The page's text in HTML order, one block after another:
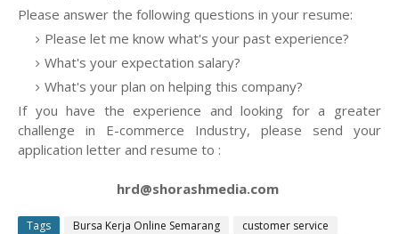
Please answer the following questions in your resume:
Please let me know what's your past experience?
What's your expectation salary?
What's your plan on helping this company?
If you have the experience and looking for a greater
challenge in E-commerce Industry, please send your
application letter and resume to :
hrd@shorashmedia.com
Tags Bursa Kerja Online Semarang
customer service